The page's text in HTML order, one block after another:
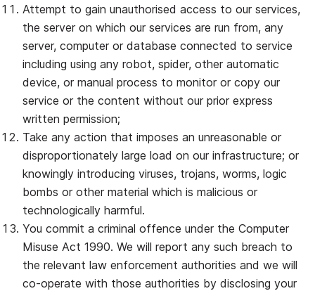
Attempt to gain unauthorised access to our services,
the server on which our services are run from, any
server, computer or database connected to service
including using any robot, spider, other automatic
device, or manual process to monitor or copy our
service or the content without our prior express
written permission;
Take any action that imposes an unreasonable or
disproportionately large load on our infrastructure; or
knowingly introducing viruses, trojans, worms, logic
bombs or other material which is malicious or
technologically harmful.
You commit a criminal offence under the Computer
Misuse Act 1990. We will report any such breach to
the relevant law enforcement authorities and we will
co‐operate with those authorities by disclosing your